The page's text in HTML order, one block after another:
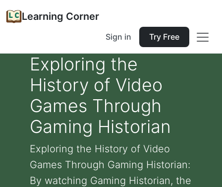
Learning Corner
Sign in Try Free
Exploring the
History of Video
Games Through
Gaming Historian
Exploring the History of Video
Games Through Gaming Historian:
By watching Gaming Historian, the